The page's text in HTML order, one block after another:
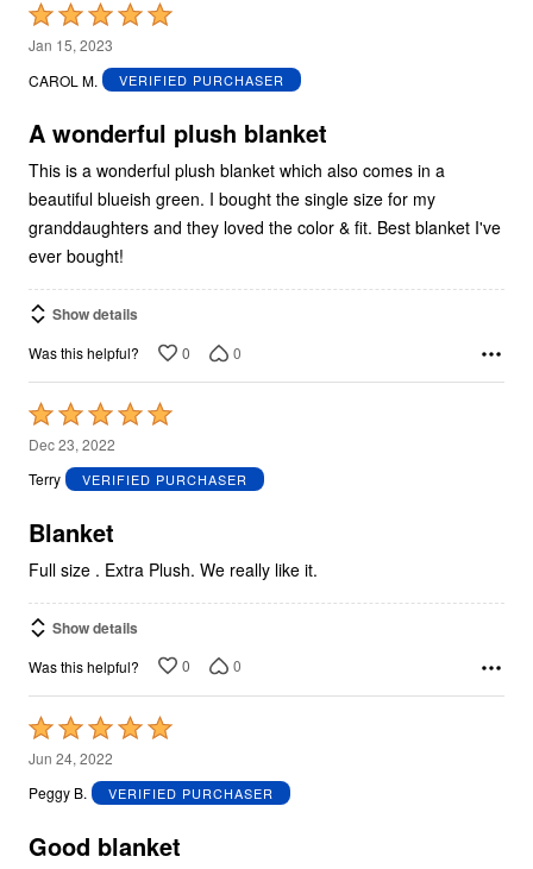
Rated
5
out
5
Jan 15, 2023
CAROL M.
VERIFIED PURCHASER
A wonderful plush blanket
This is a wonderful plush blanket which also comes in a
beautiful blueish green. I bought the single size for my
granddaughters and they loved the color & fit. Best blanket I've
ever bought!
Show details
Was this helpful? 0 0
Rated
5
out
5
Dec 23, 2022
Terry
VERIFIED PURCHASER
Blanket
Full size . Extra Plush. We really like it.
Show details
Was this helpful? 0 0
Rated
5
out
5
Jun 24, 2022
Peggy B.
VERIFIED PURCHASER
Good blanket